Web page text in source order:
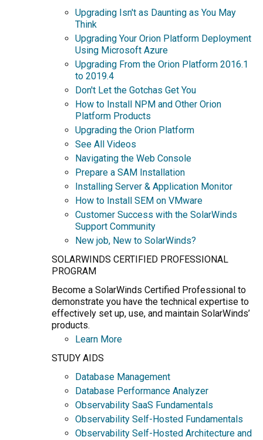
Upgrading Isn't as Daunting as You May
Think
Upgrading Your Orion Platform Deployment
Using Microsoft Azure
Upgrading From the Orion Platform 2016.1
to 2019.4
Don't Let the Gotchas Get You
How to Install NPM and Other Orion
Platform Products
Upgrading the Orion Platform
See All Videos
Navigating the Web Console
Prepare a SAM Installation
Installing Server & Application Monitor
How to Install SEM on VMware
Customer Success with the SolarWinds
Support Community
New job, New to SolarWinds?
SOLARWINDS CERTIFIED PROFESSIONAL
PROGRAM
Become a SolarWinds Certified Professional to
demonstrate you have the technical expertise to
effectively set up, use, and maintain SolarWinds’
products.
Learn More
STUDY AIDS
Database Management
Database Performance Analyzer
Observability SaaS Fundamentals
Observability Self-Hosted Fundamentals
Observability Self-Hosted Architecture and